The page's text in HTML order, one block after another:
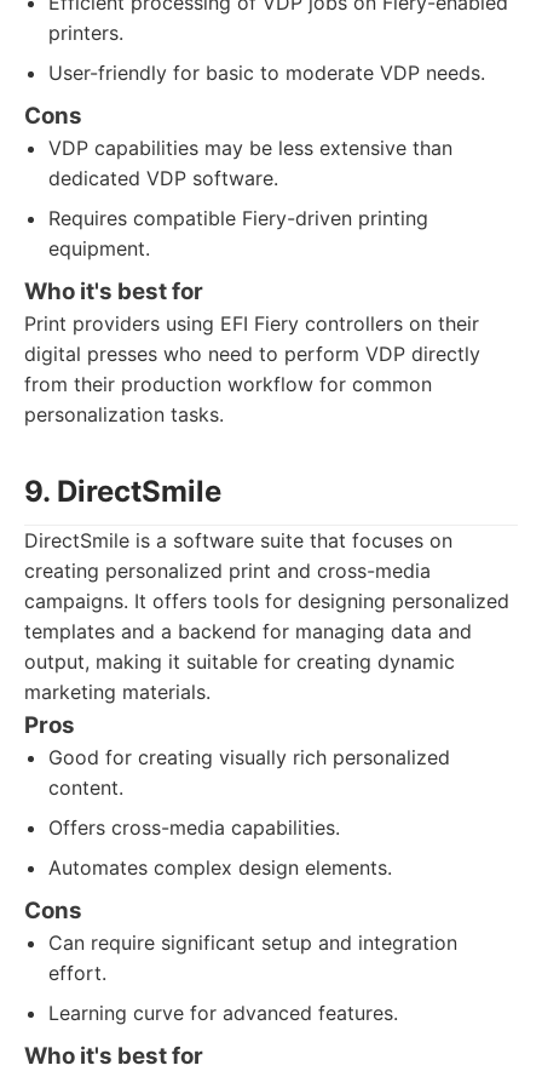
printers.
User-friendly for basic to moderate VDP needs.
Cons
VDP capabilities may be less extensive than
dedicated VDP software.
Requires compatible Fiery-driven printing
equipment.
Who it's best for
Print providers using EFI Fiery controllers on their
digital presses who need to perform VDP directly
from their production workflow for common
personalization tasks.
9. DirectSmile
DirectSmile is a software suite that focuses on
creating personalized print and cross-media
campaigns. It offers tools for designing personalized
templates and a backend for managing data and
output, making it suitable for creating dynamic
marketing materials.
Pros
Good for creating visually rich personalized
content.
Offers cross-media capabilities.
Automates complex design elements.
Cons
Can require significant setup and integration
effort.
Learning curve for advanced features.
Who it's best for